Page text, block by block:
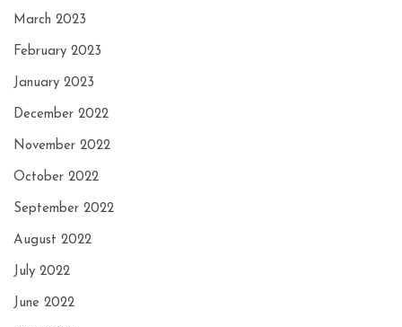
March 2023
February 2023
January 2023
December 2022
November 2022
October 2022
September 2022
August 2022
July 2022
June 2022